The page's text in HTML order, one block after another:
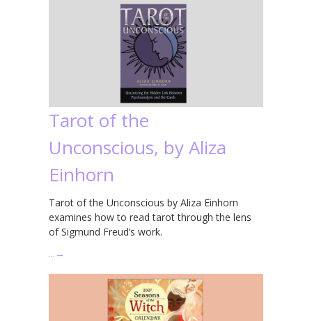
Tarot of the
Unconscious, by Aliza
Einhorn
Tarot of the Unconscious by Aliza Einhorn
examines how to read tarot through the lens
of Sigmund Freud’s work.
… →